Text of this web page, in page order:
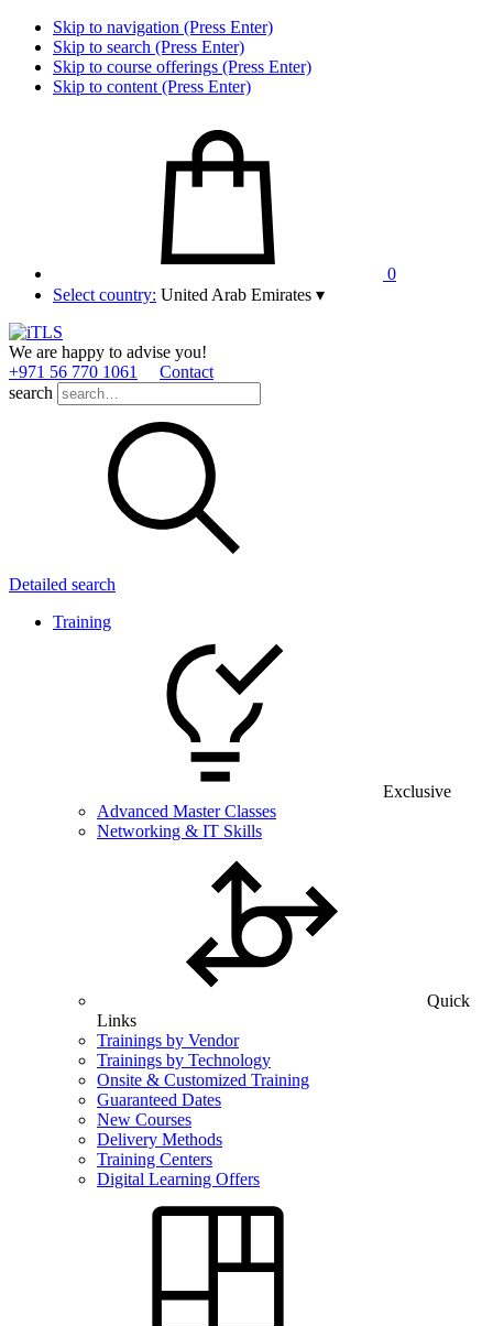
Skip to navigation (Press Enter)
Skip to search (Press Enter)
Skip to course offerings (Press Enter)
Skip to content (Press Enter)
0
Select country: United Arab Emirates ▾
We are happy to advise you!
+971 56 770 1061
Contact
search
Detailed search
Training
Exclusive
Advanced Master Classes
Networking & IT Skills
Quick
Links
Trainings by Vendor
Trainings by Technology
Onsite & Customized Training
Guaranteed Dates
New Courses
Delivery Methods
Training Centers
Digital Learning Offers